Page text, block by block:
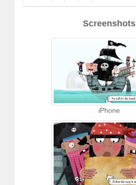
Screenshots
iPhone